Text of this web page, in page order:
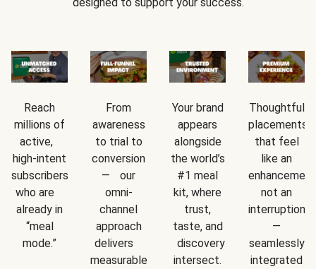
Reach
millions of
active,
high-intent
subscribers
who are
already in
“meal
mode.”
From
awareness
to trial to
conversion
— our
omni-
channel
approach
delivers
measurable
Your brand
appears
alongside
the world’s
#1 meal
kit, where
trust,
taste, and
discovery
intersect.
Thoughtful
placements
that feel
like an
not an
interruption
—
seamlessly
integrated